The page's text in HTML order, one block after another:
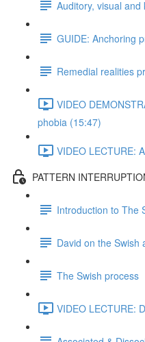
Auditory, visual
GUIDE: Anchoring
Remedial realities
VIDEO
phobia (15:47)
VIDEO LECTURE:
PATTERN
Introduction to The
David on the Swish
The Swish process
VIDEO LECTURE: